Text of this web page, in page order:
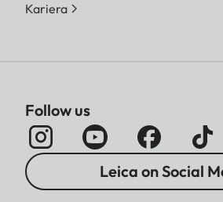
Kariera
Follow us
Leica on Social